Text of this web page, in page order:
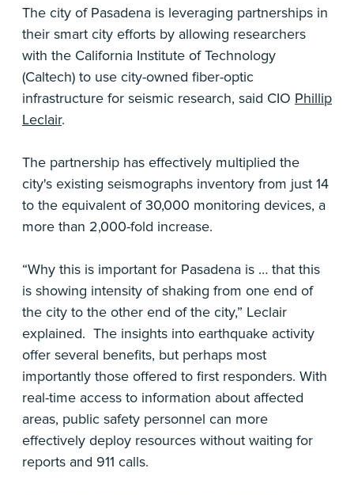
The city of Pasadena is leveraging partnerships in
their smart city efforts by allowing researchers
with the California Institute of Technology
(Caltech) to use city-owned fiber-optic
infrastructure for seismic research, said CIO Phillip
Leclair.
The partnership has effectively multiplied the
city's existing seismographs inventory from just 14
to the equivalent of 30,000 monitoring devices, a
more than 2,000-fold increase.
“Why this is important for Pasadena is … that this
is showing intensity of shaking from one end of
the city to the other end of the city,” Leclair
explained. The insights into earthquake activity
offer several benefits, but perhaps most
importantly those offered to first responders. With
real-time access to information about affected
areas, public safety personnel can more
effectively deploy resources without waiting for
reports and 911 calls.